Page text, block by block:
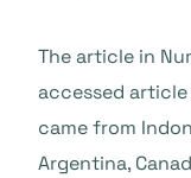
The article in
accessed
came from
Argentina,